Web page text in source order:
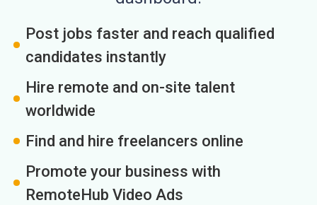
Post jobs faster and reach qualified
candidates instantly
Hire remote and on-site talent
worldwide
Find and hire freelancers online
Promote your business with
RemoteHub Video Ads